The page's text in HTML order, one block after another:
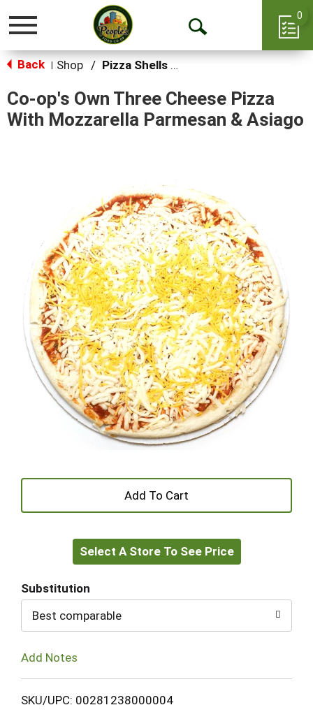
Toggle
Open
0
Back Shop / Pizza Shells & Focaccia
Co-op's Own Three Cheese Pizza
With Mozzarella Parmesan & Asiago
+
to
Select A Store To See Price
Substitution
Best comparable
Add Notes
SKU/UPC: 00281238000004